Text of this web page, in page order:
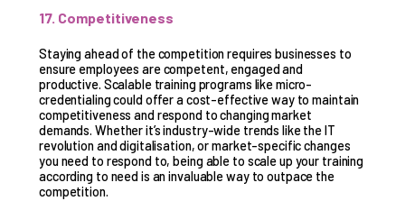
17. Competitiveness
Staying ahead of the competition requires businesses to
ensure employees are competent, engaged and
productive. Scalable training programs like micro-
credentialing could offer a cost-effective way to maintain
competitiveness and respond to changing market
demands. Whether it’s industry-wide trends like the IT
revolution and digitalisation, or market-specific changes
you need to respond to, being able to scale up your training
according to need is an invaluable way to outpace the
competition.